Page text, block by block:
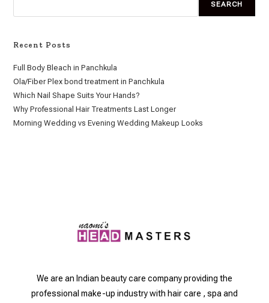
SEARCH
Recent Posts
Full Body Bleach in Panchkula
Ola/Fiber Plex bond treatment in Panchkula
Which Nail Shape Suits Your Hands?
Why Professional Hair Treatments Last Longer
Morning Wedding vs Evening Wedding Makeup Looks
We are an Indian beauty care company providing the
professional make-up industry with hair care , spa and